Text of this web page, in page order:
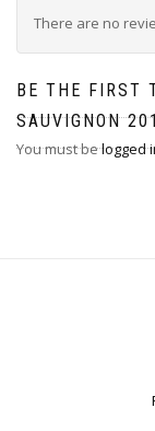
There are no
BE THE FIRST
SAUVIGNON
You must belogged